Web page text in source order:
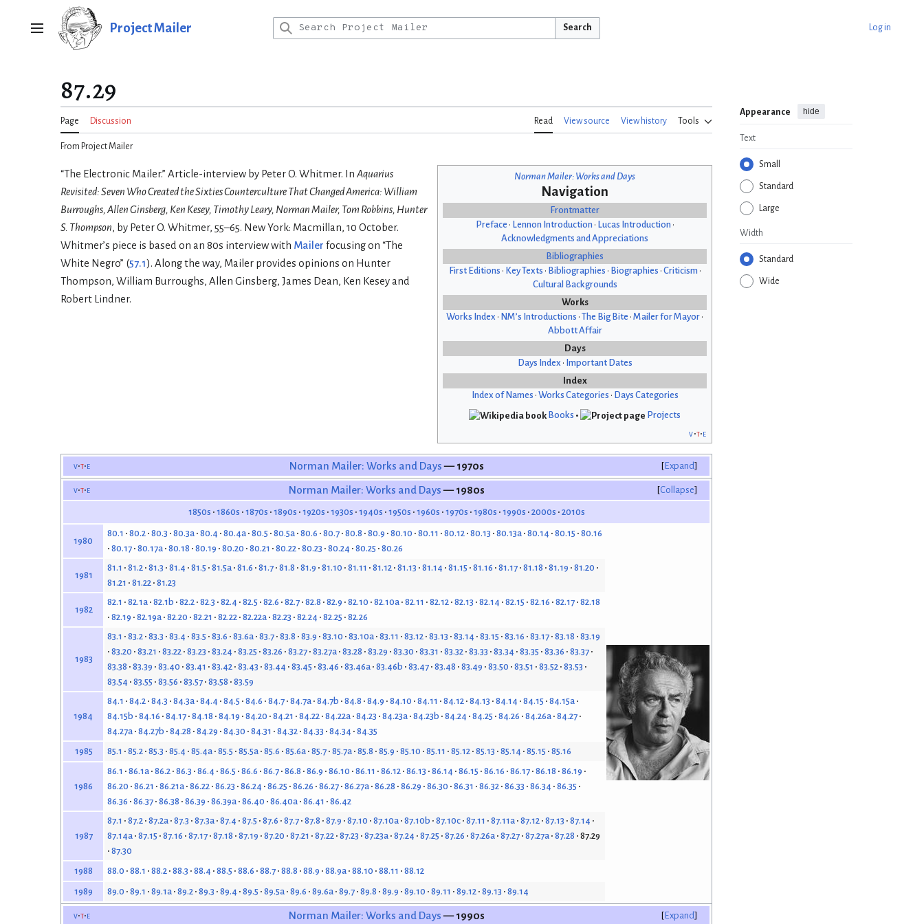
Main menu Project Mailer Search Log in
87.29
Page Discussion Read View source View history Tools
Appearance hide
Text
Small
Standard
Large
Width
Standard
Wide
From Project Mailer
Norman Mailer: Works and Days
Navigation
Frontmatter
Preface • Lennon Introduction • Lucas Introduction •
Acknowledgments and Appreciations
Bibliographies
First Editions • Key Texts • Bibliographies • Biographies • Criticism •
Cultural Backgrounds
Works
Works Index • NM’s Introductions • The Big Bite • Mailer for Mayor •
Abbott Affair
Days
Days Index • Important Dates
Index
Index of Names • Works Categories • Days Categories
Books •
Projects
v t e
“The Electronic Mailer.” Article-interview by Peter O. Whitmer. In Aquarius
Revisited: Seven Who Created the Sixties Counterculture That Changed America: William
Burroughs, Allen Ginsberg, Ken Kesey, Timothy Leary, Norman Mailer, Tom Robbins, Hunter
S. Thompson, by Peter O. Whitmer, 55–65. New York: Macmillan, 10 October.
Whitmer’s piece is based on an 80s interview with Mailer focusing on “The
White Negro” (57.1). Along the way, Mailer provides opinions on Hunter
Thompson, William Burroughs, Allen Ginsberg, James Dean, Ken Kesey and
Robert Lindner.
Expand
v t e Norman Mailer: Works and Days— 1970s
Collapse
v t e Norman Mailer: Works and Days— 1980s
1850s 1860s 1870s 1890s 1920s 1930s 1940s 1950s 1960s 1970s 1980s 1990s 2000s 2010s
1980
80.1 80.2 80.3 80.3a 80.4 80.4a 80.5 80.5a 80.6 80.7 80.8 80.9 80.10 80.11 80.12 80.13 80.13a 80.14 80.15 80.16
80.17 80.17a 80.18 80.19 80.20 80.21 80.22 80.23 80.24 80.25 80.26
1981
81.1 81.2 81.3 81.4 81.5 81.5a 81.6 81.7 81.8 81.9 81.10 81.11 81.12 81.13 81.14 81.15 81.16 81.17 81.18 81.19 81.20
81.21
81.22 81.23
1982
82.1 82.1a 82.1b 82.2 82.3 82.4 82.5 82.6 82.7 82.8 82.9 82.10 82.10a 82.11 82.12 82.13 82.14 82.15 82.16 82.17 82.18
82.19 82.19a 82.20 82.21 82.22 82.22a 82.23 82.24 82.25 82.26
1983
83.1 83.2 83.3 83.4 83.5 83.6 83.6a 83.7 83.8 83.9 83.10 83.10a 83.11 83.12 83.13 83.14 83.15 83.16 83.17 83.18 83.19
83.20 83.21 83.22 83.23 83.24 83.25 83.26 83.27 83.27a 83.28 83.29 83.30 83.31 83.32 83.33 83.34 83.35 83.36 83.37
83.38 83.39 83.40 83.41 83.42 83.43 83.44 83.45 83.46 83.46a 83.46b 83.47 83.48 83.49 83.50 83.51 83.52 83.53
83.54 83.55 83.56 83.57 83.58 83.59
1984
84.1 84.2 84.3 84.3a 84.4 84.5 84.6 84.7 84.7a 84.7b 84.8 84.9 84.10 84.11 84.12 84.13 84.14 84.15 84.15a
84.15b 84.16 84.17 84.18 84.19 84.20 84.21 84.22 84.22a 84.23 84.23a 84.23b 84.24 84.25 84.26 84.26a 84.27
84.27a 84.27b 84.28 84.29 84.30 84.31 84.32 84.33 84.34 84.35
1985
85.1 85.2 85.3 85.4 85.4a 85.5 85.5a 85.6 85.6a 85.7 85.7a 85.8 85.9 85.10 85.11 85.12 85.13 85.14 85.15 85.16
1986
86.1 86.1a 86.2 86.3 86.4 86.5 86.6 86.7 86.8 86.9 86.10 86.11 86.12 86.13 86.14 86.15 86.16 86.17 86.18 86.19
86.20 86.21 86.21a 86.22 86.23 86.24 86.25 86.26 86.27 86.27a 86.28 86.29 86.30 86.31 86.32 86.33 86.34 86.35
86.36 86.37 86.38 86.39 86.39a 86.40 86.40a 86.41 86.42
1987
87.1 87.2 87.2a 87.3 87.3a 87.4 87.5 87.6 87.7 87.8 87.9 87.10 87.10a 87.10b 87.10c 87.11 87.11a 87.12 87.13 87.14
87.14a 87.15 87.16 87.17 87.18 87.19 87.20 87.21 87.22 87.23 87.23a 87.24 87.25 87.26 87.26a 87.27 87.27a 87.28 87.29
87.30
1988
88.0 88.1 88.2 88.3 88.4 88.5 88.6 88.7 88.8 88.9 88.9a 88.10 88.11 88.12
1989 89.0 89.1 89.1a 89.2 89.3 89.4 89.5 89.5a 89.6 89.6a 89.7 89.8 89.9 89.10 89.11 89.12 89.13 89.14
Expand
v t e Norman Mailer: Works and Days— 1990s